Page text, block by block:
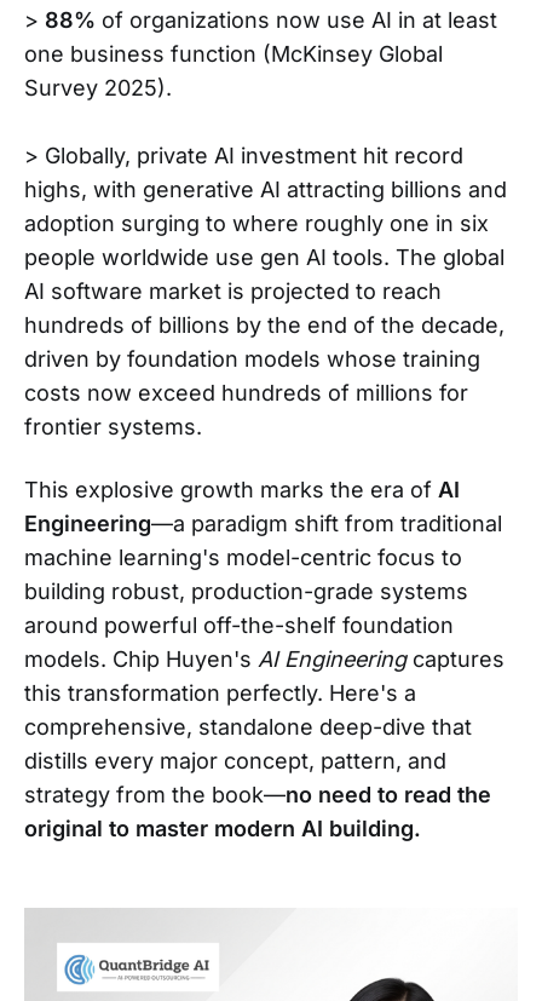
> 88% of organizations now use AI in at least
one business function (McKinsey Global
Survey 2025).
> Globally, private AI investment hit record
highs, with generative AI attracting billions and
adoption surging to where roughly one in six
people worldwide use gen AI tools. The global
AI software market is projected to reach
hundreds of billions by the end of the decade,
driven by foundation models whose training
costs now exceed hundreds of millions for
frontier systems.
This explosive growth marks the era of AI
Engineering—a paradigm shift from traditional
machine learning's model-centric focus to
building robust, production-grade systems
around powerful off-the-shelf foundation
models. Chip Huyen's AI Engineeringcaptures
this transformation perfectly. Here's a
comprehensive, standalone deep-dive that
distills every major concept, pattern, and
strategy from the book—no need to read the
original to master modern AI building.